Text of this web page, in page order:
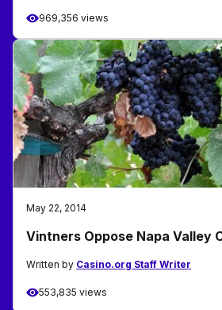
969,356 views
May 22, 2014
Vintners Oppose Napa Valley
Written by Casino.org Staff Writer
553,835 views